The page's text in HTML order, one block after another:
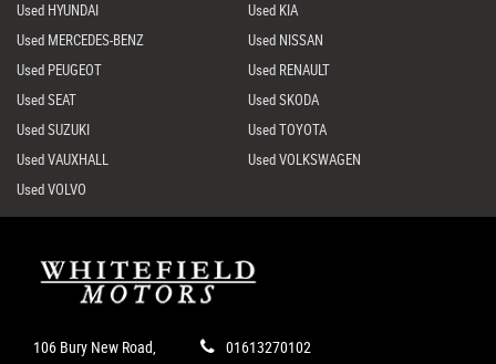
Used HYUNDAI
Used KIA
Used MERCEDES-BENZ
Used NISSAN
Used PEUGEOT
Used RENAULT
Used SEAT
Used SKODA
Used SUZUKI
Used TOYOTA
Used VAUXHALL
Used VOLKSWAGEN
Used VOLVO
106 Bury New Road,
01613270102